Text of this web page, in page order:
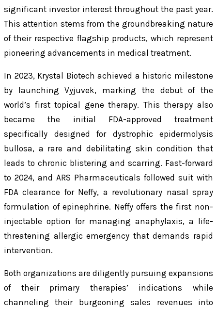
significant investor interest throughout the past year.
This attention stems from the groundbreaking nature
of their respective flagship products, which represent
pioneering advancements in medical treatment.
In 2023, Krystal Biotech achieved a historic milestone
by launching Vyjuvek, marking the debut of the
world’s first topical gene therapy. This therapy also
became the initial FDA-approved treatment
specifically designed for dystrophic epidermolysis
bullosa, a rare and debilitating skin condition that
leads to chronic blistering and scarring. Fast-forward
to 2024, and ARS Pharmaceuticals followed suit with
FDA clearance for Neffy, a revolutionary nasal spray
formulation of epinephrine. Neffy offers the first non-
injectable option for managing anaphylaxis, a life-
threatening allergic emergency that demands rapid
intervention.
Both organizations are diligently pursuing expansions
of their primary therapies’ indications while
channeling their burgeoning sales revenues into